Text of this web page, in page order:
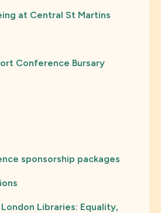
at Central St Martins
Conference Bursary
sponsorship packages
Libraries: Equality,